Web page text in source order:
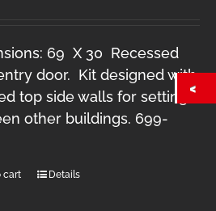
69 X 30 Recessed
door. Kit designed with
top side walls for setting
other buildings. 699-
cart Details